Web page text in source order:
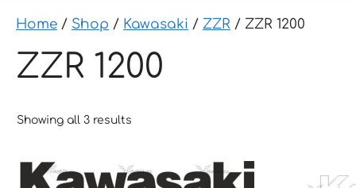
Home / Shop / Kawasaki / ZZR / ZZR 1200
ZZR 1200
Showing all 3 results
This